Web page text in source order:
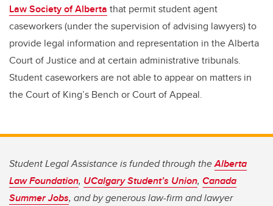
Law Society of Alberta that permit student agent
caseworkers (under the supervision of advising lawyers) to
provide legal information and representation in the Alberta
Court of Justice and at certain administrative tribunals.
Student caseworkers are not able to appear on matters in
the Court of King’s Bench or Court of Appeal.
Student Legal Assistance is funded through theAlberta
Law Foundation, UCalgary Student’s Union, Canada
Summer Jobs, and by generous law-firm and lawyer